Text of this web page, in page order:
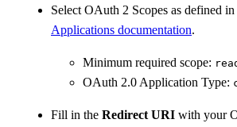
Select OAuth 2 Scopes as defined in
Applications documentation.
Minimum required scope:
OAuth 2.0 Application Type:
Fill in the Redirect URI with your